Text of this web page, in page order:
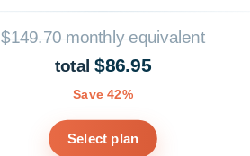
$149.70 monthly equivalent
total$86.95
Save 42%
Select plan